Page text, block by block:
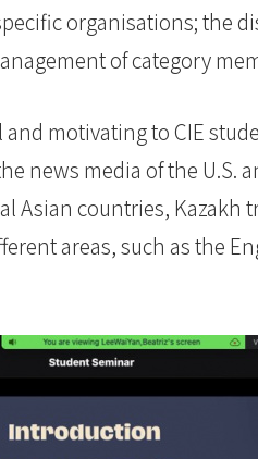
organisations; the
of category
motivating to CIE
news media of the U.S.
Asian countries, Kazakh
areas, such as the